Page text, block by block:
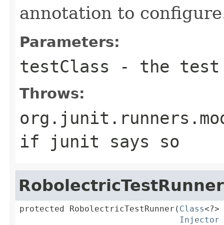
annotation to
Parameters:
testClass - the test
Throws:
if junit says so
RobolectricTestRunner
protected RobolectricTestRunner( Class
Injector